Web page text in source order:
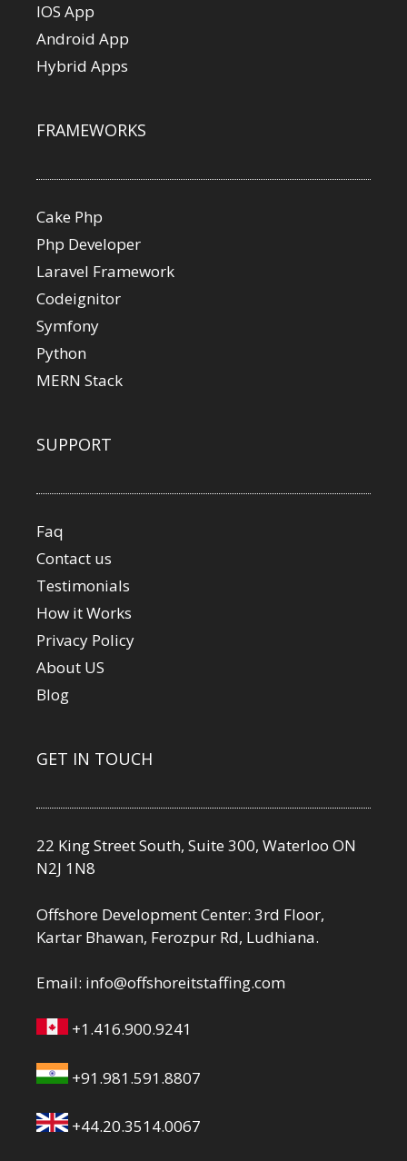
IOS App
Android App
Hybrid Apps
FRAMEWORKS
Cake Php
Php Developer
Laravel Framework
Codeignitor
Symfony
Python
MERN Stack
SUPPORT
Faq
Contact us
Testimonials
How it Works
Privacy Policy
About US
Blog
GET IN TOUCH
22 King Street South, Suite 300, Waterloo ON
N2J 1N8
Offshore Development Center: 3rd Floor,
Kartar Bhawan, Ferozpur Rd, Ludhiana.
Email: info@offshoreitstaffing.com
+1.416.900.9241
+91.981.591.8807
+44.20.3514.0067